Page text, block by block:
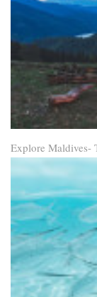
Explore Maldives-